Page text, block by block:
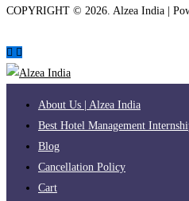
COPYRIGHT © 2026 . Alzea India |
About Us | Alzea India
Best Hotel Management
Blog
Cancellation Policy
Cart